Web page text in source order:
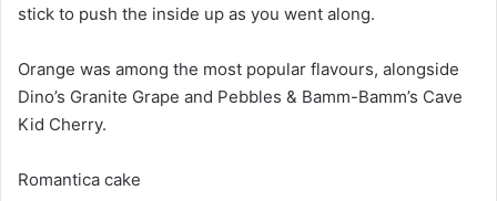
stick to push the inside up as you went along.
Orange was among the most popular flavours, alongside
Dino’s Granite Grape and Pebbles & Bamm-Bamm’s Cave
Kid Cherry.
Romantica cake